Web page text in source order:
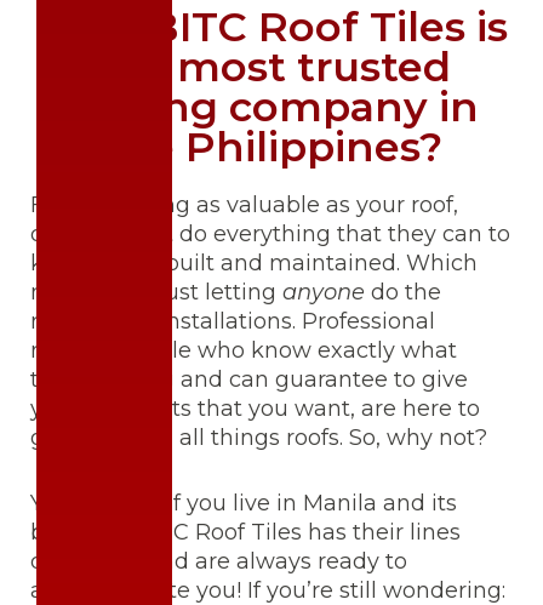
Why BITC Roof Tiles is
the most trusted
roofing company in
the Philippines?
For something as valuable as your roof,
owners must do everything that they can to
keep it well-built and maintained. Which
means, not just letting anyone do the
repairs and installations. Professional
roofers, people who know exactly what
they’re doing and can guarantee to give
you the results that you want, are here to
guide you on all things roofs. So, why not?
You’re lucky if you live in Manila and its
borders – BITC Roof Tiles has their lines
open 24/7 and are always ready to
accommodate you! If you’re still wondering: